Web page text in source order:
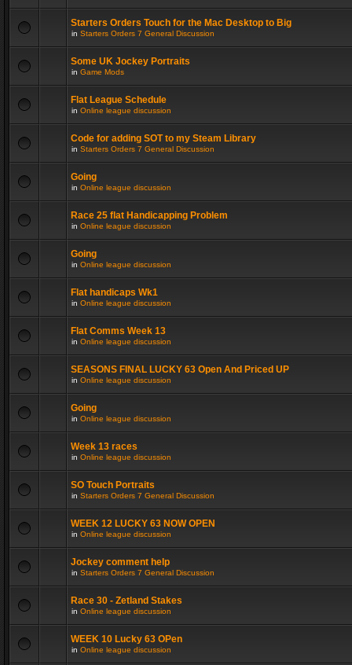
Starters Orders Touch for the Mac Desktop to Big
in Starters Orders 7 General Discussion
Some UK Jockey Portraits
in Game Mods
Flat League Schedule
in Online league discussion
Code for adding SOT to my Steam Library
in Starters Orders 7 General Discussion
Going
in Online league discussion
Race 25 flat Handicapping Problem
in Online league discussion
Going
in Online league discussion
Flat handicaps Wk1
in Online league discussion
Flat Comms Week 13
in Online league discussion
SEASONS FINAL LUCKY 63 Open And Priced UP
in Online league discussion
Going
in Online league discussion
Week 13 races
in Online league discussion
SO Touch Portraits
in Starters Orders 7 General Discussion
WEEK 12 LUCKY 63 NOW OPEN
in Online league discussion
Jockey comment help
in Starters Orders 7 General Discussion
Race 30 - Zetland Stakes
in Online league discussion
WEEK 10 Lucky 63 OPen
in Online league discussion